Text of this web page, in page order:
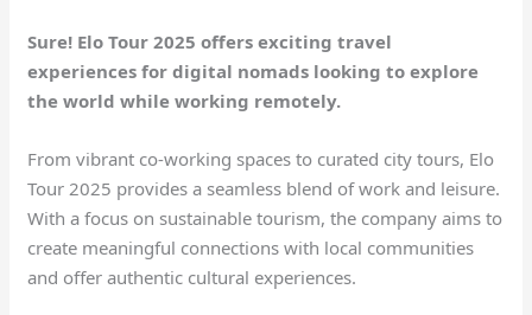
Sure! Elo Tour 2025 offers exciting travel
experiences for digital nomads looking to explore
the world while working remotely.
From vibrant co-working spaces to curated city tours, Elo
Tour 2025 provides a seamless blend of work and leisure.
With a focus on sustainable tourism, the company aims to
create meaningful connections with local communities
and offer authentic cultural experiences.